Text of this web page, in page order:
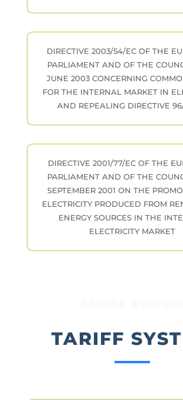
DIRECTIVE 2003/54/EC OF THE
PARLIAMENT AND OF THE
JUNE 2003 CONCERNING
FOR THE INTERNAL MARKET IN
AND REPEALING DIRECTIVE
DIRECTIVE 2001/77/EC OF THE
PARLIAMENT AND OF THE
SEPTEMBER 2001 ON THE
ELECTRICITY PRODUCED FROM
ENERGY SOURCES IN THE
ELECTRICITY MARKET
TARIFF